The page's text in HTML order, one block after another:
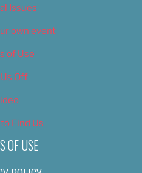
Issues
own event
of Use
Off
Find Us
OF USE